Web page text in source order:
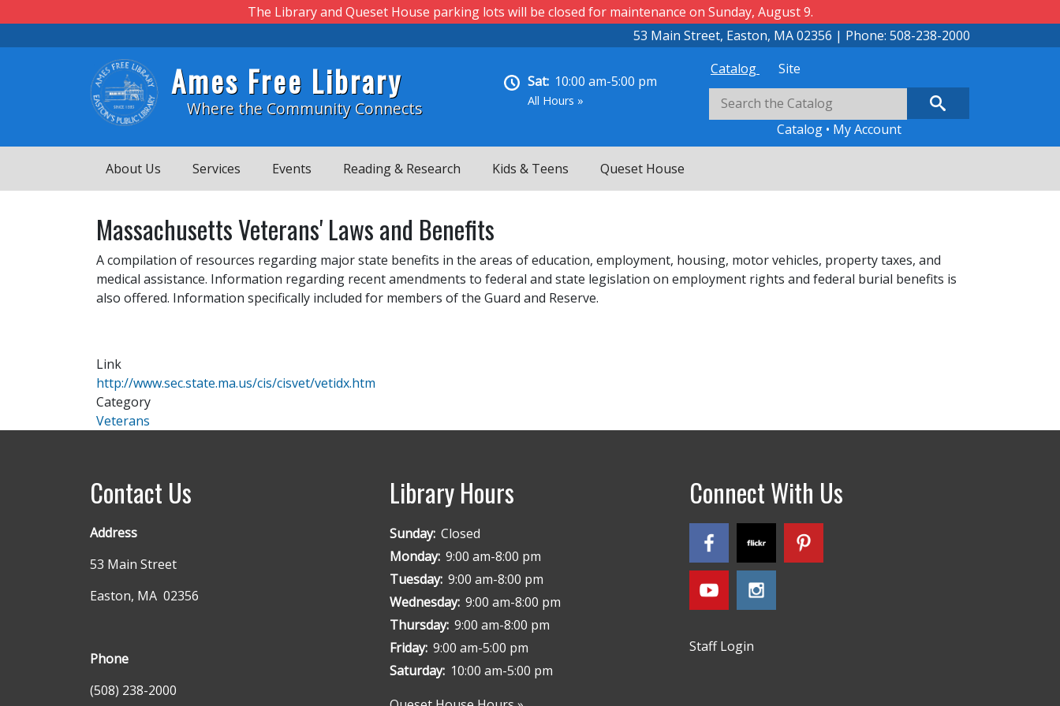
The Library and Queset House parking lots will be closed for maintenance on Sunday, August 9.
53 Main Street, Easton, MA 02356 | Phone: 508-238-2000
Ames Free Library
Where the Community Connects
Sat: 10:00 am-5:00 pm
All Hours »
Catalog Site
Catalog • My Account
About Us Services Events Reading & Research Kids & Teens Queset House
Massachusetts Veterans' Laws and Benefits
A compilation of resources regarding major state benefits in the areas of education, employment, housing, motor vehicles, property taxes, and
medical assistance. Information regarding recent amendments to federal and state legislation on employment rights and federal burial benefits is
also offered. Information specifically included for members of the Guard and Reserve.
Link
http://www.sec.state.ma.us/cis/cisvet/vetidx.htm
Category
Veterans
Contact Us
Address
53 Main Street
Easton, MA 02356
Phone
(508) 238-2000
Library Hours
Sunday: Closed
Monday: 9:00 am-8:00 pm
Tuesday: 9:00 am-8:00 pm
Wednesday: 9:00 am-8:00 pm
Thursday: 9:00 am-8:00 pm
Friday: 9:00 am-5:00 pm
Saturday: 10:00 am-5:00 pm
Connect With Us
Staff Login